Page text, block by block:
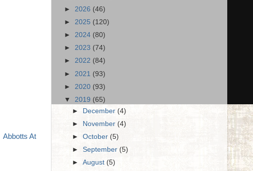
Abbotts At
► 2026 (46)
► 2025 (120)
► 2024 (80)
► 2023 (74)
► 2022 (84)
► 2021 (93)
► 2020 (93)
▼ 2019 (65)
► December (4)
► November (4)
►October(5)
►September (5)
►August(5)